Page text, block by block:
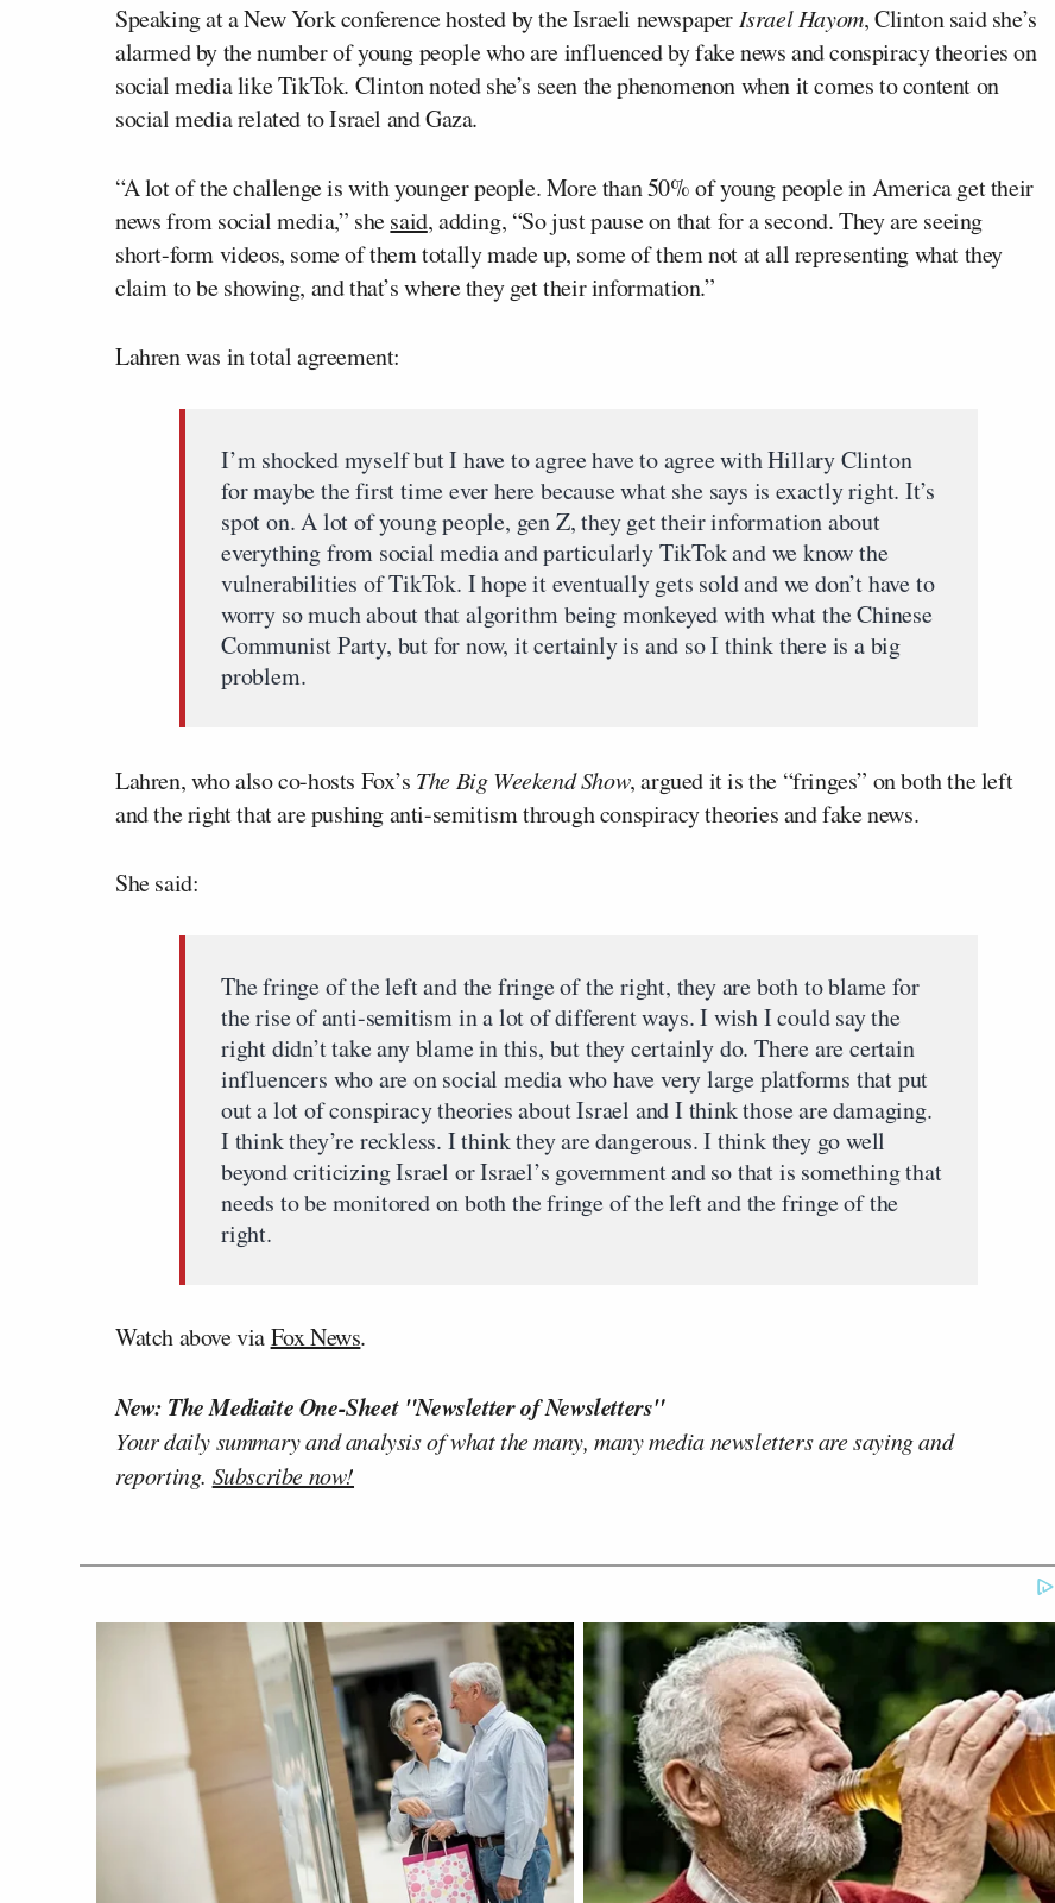
Speaking at a New York conference hosted by the Israeli newspaper Israel Hayom, Clinton said she’s
alarmed by the number of young people who are influenced by fake news and conspiracy theories on
social media like TikTok. Clinton noted she’s seen the phenomenon when it comes to content on
social media related to Israel and Gaza.
“A lot of the challenge is with younger people. More than 50% of young people in America get their
news from social media,” shesaid, adding, “So just pause on that for a second. They are seeing
short-form videos, some of them totally made up, some of them not at all representing what they
claim to be showing, and that’s where they get their information.”
Lahren was in total agreement:
I’m shocked myself but I have to agree have to agree with Hillary Clinton
for maybe the first time ever here because what she says is exactly right. It’s
spot on. A lot of young people, gen Z, they get their information about
everything from social media and particularly TikTok and we know the
vulnerabilities of TikTok. I hope it eventually gets sold and we don’t have to
worry so much about that algorithm being monkeyed with what the Chinese
Communist Party, but for now, it certainly is and so I think there is a big
problem.
Lahren, who also co-hosts Fox’s The Big Weekend Show, argued it is the “fringes” on both the left
and the right that are pushing anti-semitism through conspiracy theories and fake news.
She said:
The fringe of the left and the fringe of the right, they are both to blame for
the rise of anti-semitism in a lot of different ways. I wish I could say the
right didn’t take any blame in this, but they certainly do. There are certain
influencers who are on social media who have very large platforms that put
out a lot of conspiracy theories about Israel and I think those are damaging.
I think they’re reckless. I think they are dangerous. I think they go well
beyond criticizing Israel or Israel’s government and so that is something that
needs to be monitored on both the fringe of the left and the fringe of the
right.
Watch above viaFox News.
New: The Mediaite One-Sheet "Newsletter of Newsletters"
Your daily summary and analysis of what the many, many media newsletters are saying and
reporting. Subscribe now!